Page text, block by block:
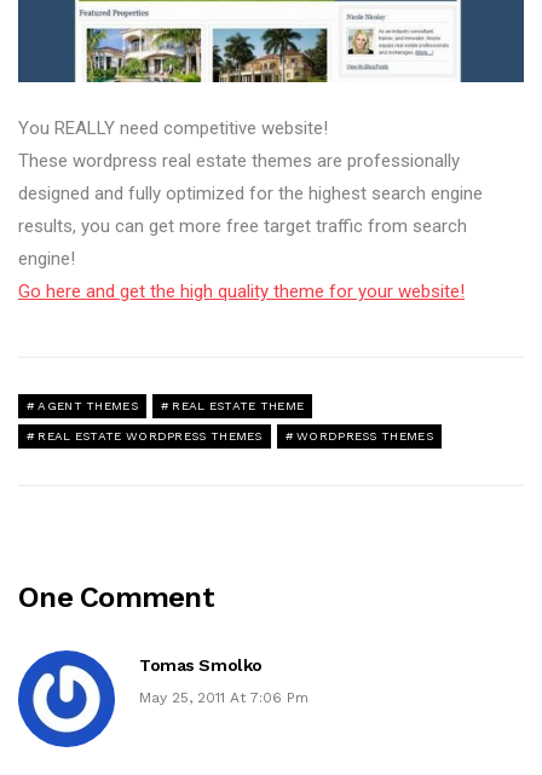
You REALLY need competitive website!
These wordpress real estate themes are professionally
designed and fully optimized for the highest search engine
results, you can get more free target traffic from search
engine!
Go here and get the high quality theme for your website!
AGENT THEMES REAL ESTATE THEME
REAL ESTATE WORDPRESS THEMES WORDPRESS THEMES
One Comment
Tomas Smolko
May 25, 2011 At 7:06 Pm